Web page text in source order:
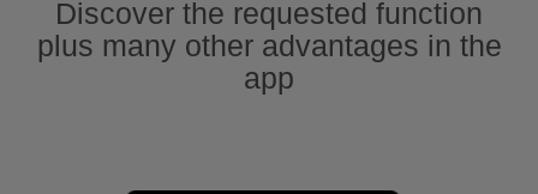
Discover the requested function
plus many other advantages in the
app